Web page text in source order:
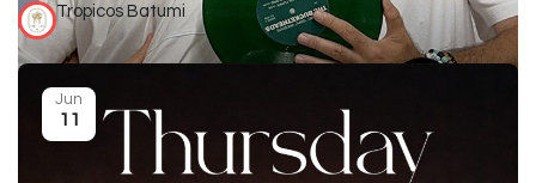
Tropicos Batumi
Jun
11